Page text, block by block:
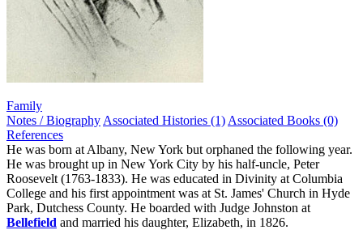
Family
Notes / Biography Associated Histories (1) Associated Books (0)
References
He was born at Albany, New York but orphaned the following year.
He was brought up in New York City by his half-uncle, Peter
Roosevelt (1763-1833). He was educated in Divinity at Columbia
College and his first appointment was at St. James' Church in Hyde
Park, Dutchess County. He boarded with Judge Johnston at
Bellefield and married his daughter, Elizabeth, in 1826.